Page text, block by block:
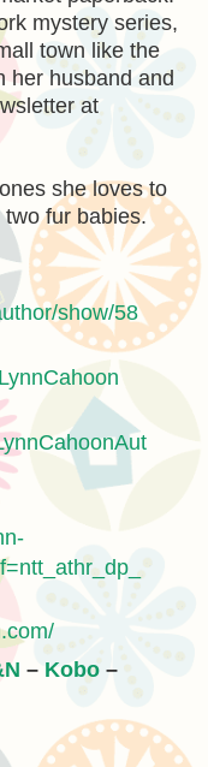
mystery series,
town like the
her husband and
at
she loves to
fur babies.
show/58
– Kobo –